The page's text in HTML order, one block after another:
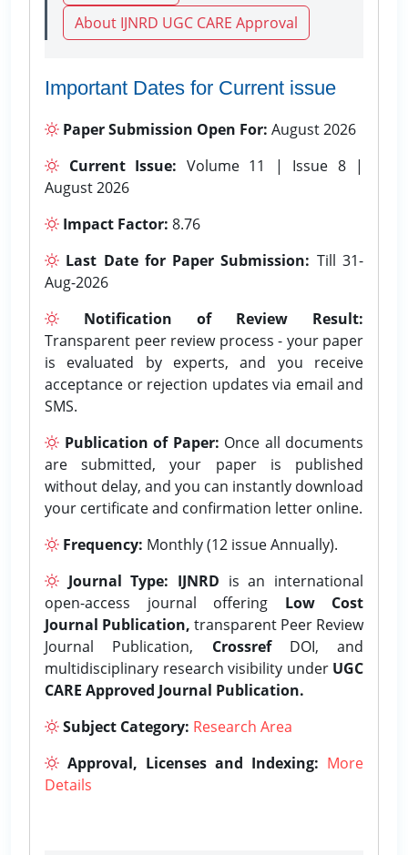
About IJNRD UGC CARE Approval
Important Dates for Current issue
Paper Submission Open For: August 2026
Current Issue: Volume 11 | Issue 8 |
August 2026
Impact Factor: 8.76
Last Date for Paper Submission: Till 31-
Aug-2026
Notification of Review Result:
Transparent peer review process - your paper
is evaluated by experts, and you receive
acceptance or rejection updates via email and
SMS.
Publication of Paper: Once all documents
are submitted, your paper is published
without delay, and you can instantly download
your certificate and confirmation letter online.
Frequency: Monthly (12 issue Annually).
Journal Type: IJNRD is an international
open-access journal offering Low Cost
Journal Publication, transparent Peer Review
Journal Publication, CrossrefDOI, and
multidisciplinary research visibility under UGC
CARE Approved Journal Publication.
Subject Category: Research Area
Approval, Licenses and Indexing: More
Details